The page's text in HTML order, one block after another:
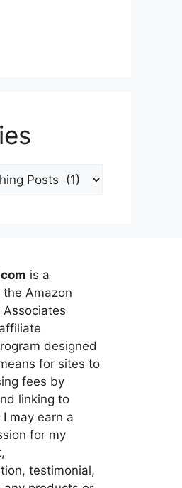
is a
Amazon
Associates
designed
for sites to
fees by
linking to
may earn a
for my
testimonial,